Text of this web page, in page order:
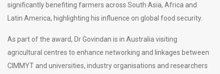
significantly benefiting farmers across South Asia, Africa and
Latin America, highlighting his influence on global food security.
As part of the award, Dr Govindan is in Australia visiting
agricultural centres to enhance networking and linkages between
CIMMYT and universities, industry organisations and researchers